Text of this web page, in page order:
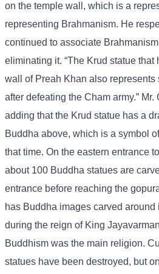
on the temple wall, which is a
representing Brahmanism. He
continued to associate
eliminating it. “The Krud statue
wall of Preah Khan also represents
after defeating the Cham army.”
adding that the Krud statue has a
Buddha above, which is a symbol
that time. On the eastern entrance
about 100 Buddha statues are
entrance before reaching the
has Buddha images carved around
during the reign of King
Buddhism was the main religion.
statues have been destroyed, but